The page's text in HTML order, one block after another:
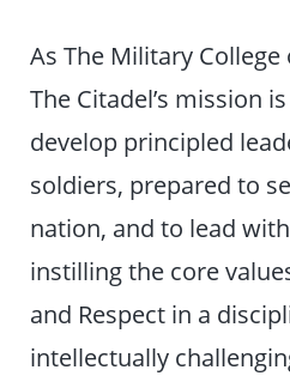
As The Military
The Citadel’s mission
develop principled
soldiers, prepared to
nation, and to lead
instilling the core
and Respect in a
intellectually